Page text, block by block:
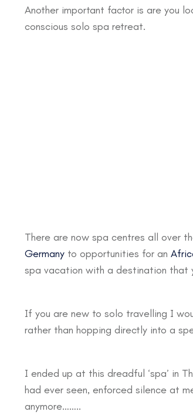
Another important factor is are you
conscious solo spa retreat.
There are now spa centres all over
Germany to opportunities for an
spa vacation with a destination that
If you are new to solo travelling I
rather than hopping directly into a
I ended up at this dreadful ‘spa’ in
had ever seen, enforced silence at
anymore……..